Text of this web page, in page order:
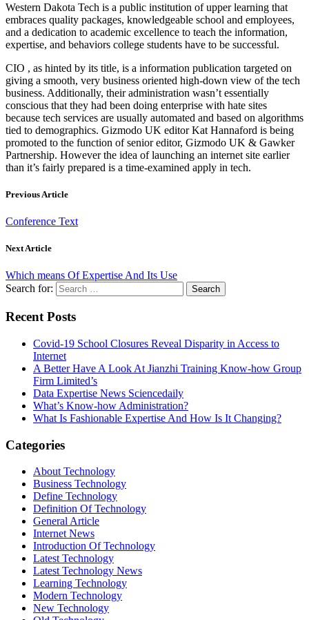
Western Dakota Tech is a public institution of upper learning that
embraces quality packages, knowledgeable school and employees,
and a dedication to academic excellence to teach the information,
expertise, and behaviors college students have to be successful.
CIO , as hinted by its title, is a information publication targeted on
giving a smooth, very business oriented high-down view of the tech
business. Additionally, their administration wasn’t essentially
conscious that they had been doing enterprise with hate sites
because tech services are usually automated and based on algorithms
tied to demographics. Gizmodo UK editor Kat Hannaford is being
promoted to the function of senior editor, Gizmodo UK & Gawker
Partnership. However the idea of launching an internet site earlier
than it’s fairly prepared is a time-examined apply in tech.
Previous Article
Conference Text
Next Article
Which means Of Expertise And Its Use
Search for:
Recent Posts
Covid-19 School Closures Reveal Disparity in Access to
Internet
A Better Have A Look At Jianzhi Training Know-how Group
Firm Limited’s
Data Expertise News Sciencedaily
What’s Know-how Administration?
What Is Fashionable Expertise And How Is It Changing?
Categories
About Technology
Business Technology
Define Technology
Definition Of Technology
General Article
Internet News
Introduction Of Technology
Latest Technology
Latest Technology News
Learning Technology
Modern Technology
New Technology